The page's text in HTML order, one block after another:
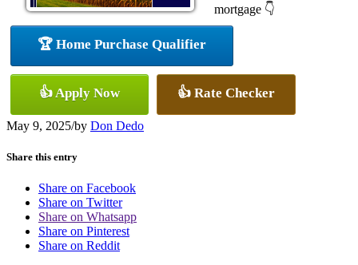
mortgage 👇
🏆 Home Purchase Qualifier
👍 Apply Now 👍 Rate Checker
May 9, 2025/by Don Dedo
Share this entry
Share on Facebook
Share on Twitter
Share on Whatsapp
Share on Pinterest
Share on Reddit